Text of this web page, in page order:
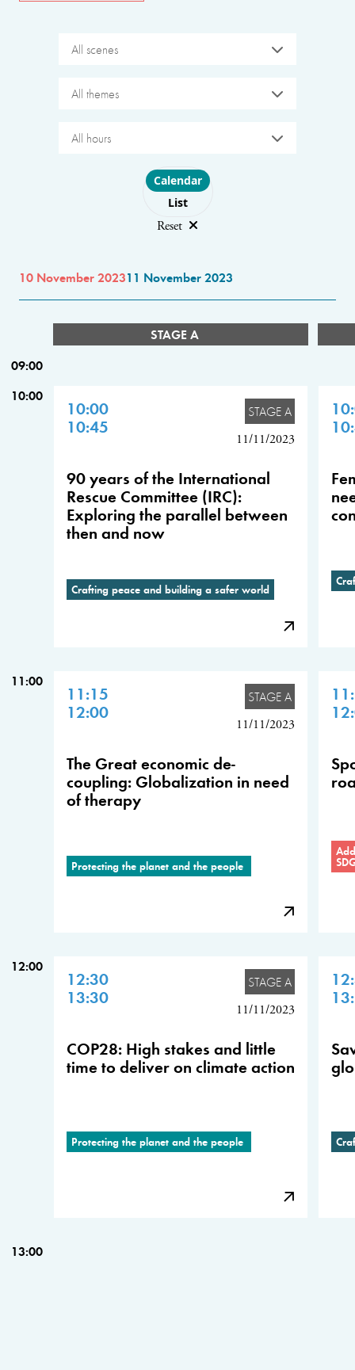
All scenes
All themes
All hours
Choose layout
Calendar
List
Reset
10 November 202311 November 2023
STAGE A
09:00
10:00
10:00
10:45
STAGE A
11/11/2023
90 years of the International
Rescue Committee (IRC):
Exploring the parallel between
then and now
Crafting peace and building a safer world
11:00
11:15
12:00
STAGE A
11/11/2023
The Great economic de-
coupling: Globalization in need
of therapy
Protecting the planet and the people
12:00
12:30
13:30
STAGE A
11/11/2023
COP28: High stakes and little
time to deliver on climate action
Protecting the planet and the people
13:00